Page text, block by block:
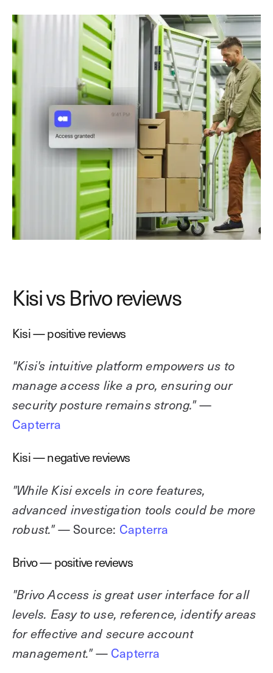
Kisi vs Brivo reviews
Kisi — positive reviews
"Kisi's intuitive platform empowers us to
manage access like a pro, ensuring our
security posture remains strong."—
Capterra
Kisi — negative reviews
"While Kisi excels in core features,
advanced investigation tools could be more
robust."— Source: Capterra
Brivo — positive reviews
"Brivo Access is great user interface for all
levels. Easy to use, reference, identify areas
for effective and secure account
management."— Capterra